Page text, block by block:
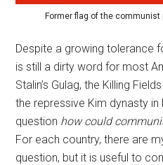
Former flag of the communist
Despite a growing tolerance
is still a dirty word for most
Stalin’s Gulag, the Killing
the repressive Kim dynasty
question how could
For each country, there are
question, but it is useful to